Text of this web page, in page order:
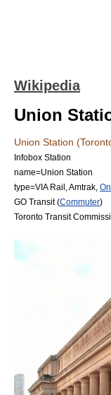
Wikipedia
Union
Union Station
Infobox Station
name=Union Station
type=VIA Rail Amtrak
GO Transit(Commuter)
Toronto Transit